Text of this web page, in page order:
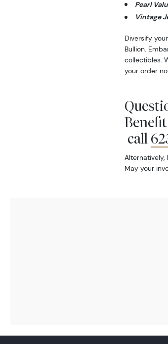
Pearl
Vintage
Diversify
Bullion.
collectibles.
your order
call
Alternatively,
May your